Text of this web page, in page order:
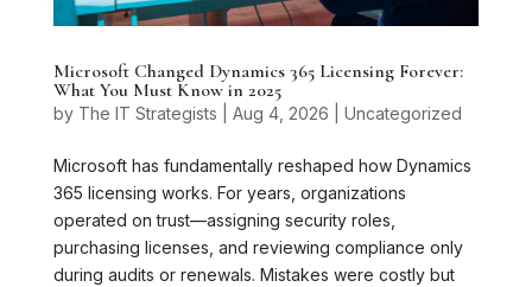
Microsoft Changed Dynamics 365 Licensing Forever:
What You Must Know in 2025
by The IT Strategists Aug 4, 2026 Uncategorized
Microsoft has fundamentally reshaped how Dynamics
365 licensing works. For years, organizations
operated on trust—assigning security roles,
purchasing licenses, and reviewing compliance only
during audits or renewals. Mistakes were costly but